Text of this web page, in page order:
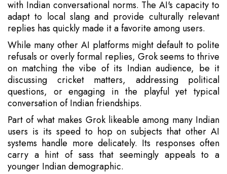
with Indian conversational norms. The AI's capacity to
adapt to local slang and provide culturally relevant
replies has quickly made it a favorite among users.
While many other AI platforms might default to polite
refusals or overly formal replies, Grok seems to thrive
on matching the vibe of its Indian audience, be it
discussing cricket matters, addressing political
questions, or engaging in the playful yet typical
conversation of Indian friendships.
Part of what makes Grok likeable among many Indian
users is its speed to hop on subjects that other AI
systems handle more delicately. Its responses often
carry a hint of sass that seemingly appeals to a
younger Indian demographic.